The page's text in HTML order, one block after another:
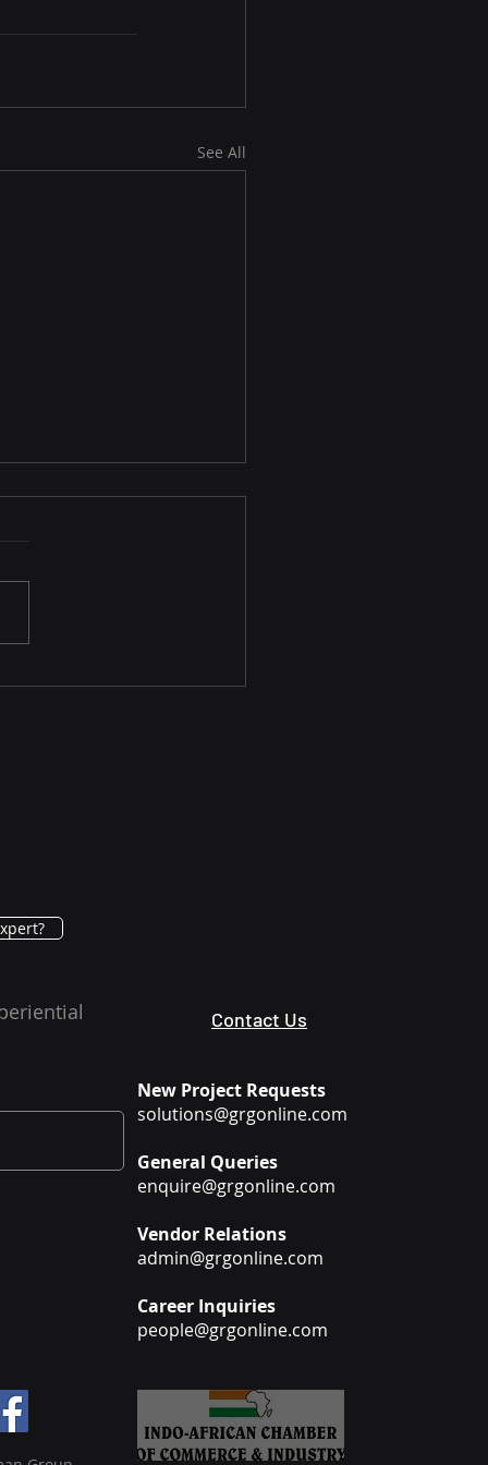
See All
Breast Cancer (eBC)
New Project Requests
solutions@grgonline.com
General Queries
enquire@grgonline.com
Vendor Relations
admin@grgonline.com
Career Inquiries
people@grgonline.com
Contact Us